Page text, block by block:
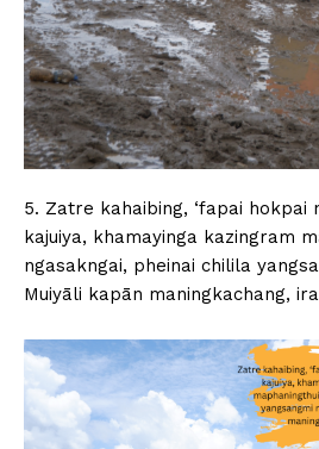
5. Zatre kahaibing, ‘fapai hokpai
kajuiya, khamayinga kazingram
ngasakngai, pheinai chilila
Muiyāli kapān maningkachang,